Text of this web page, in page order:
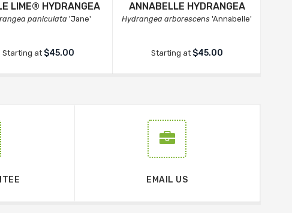
LIME® HYDRANGEA
paniculata 'Jane'
Starting at $45.00
ANNABELLE HYDRANGEA
Hydrangea arborescens 'Annabelle'
Starting at $45.00
EMAIL US